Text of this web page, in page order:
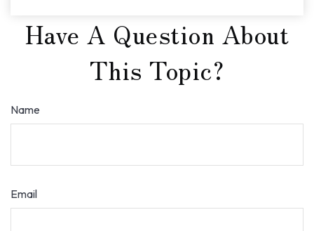
Have A Question About
This Topic?
Name
Email